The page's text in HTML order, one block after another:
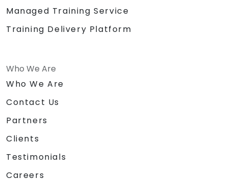
Managed Training Service
Training Delivery Platform
Who We Are
Who We Are
Contact Us
Partners
Clients
Testimonials
Careers